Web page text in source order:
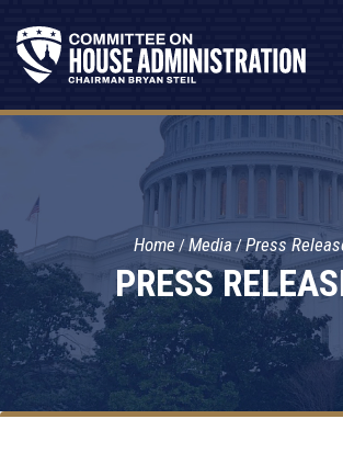
PRESS
Home Media Press